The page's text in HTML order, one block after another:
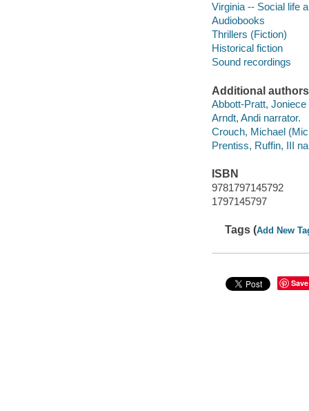
Virginia -- Social life
Audiobooks
Thrillers (Fiction)
Historical fiction
Sound recordings
Additional authors
Abbott-Pratt, Joniece
Arndt, Andi narrator.
Crouch, Michael
Prentiss, Ruffin, III
ISBN
9781797145792
1797145797
Tags (Add New
Save